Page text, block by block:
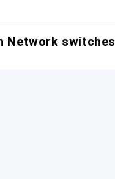
Network switches